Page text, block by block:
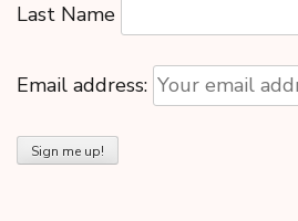
Last Name
Email address: